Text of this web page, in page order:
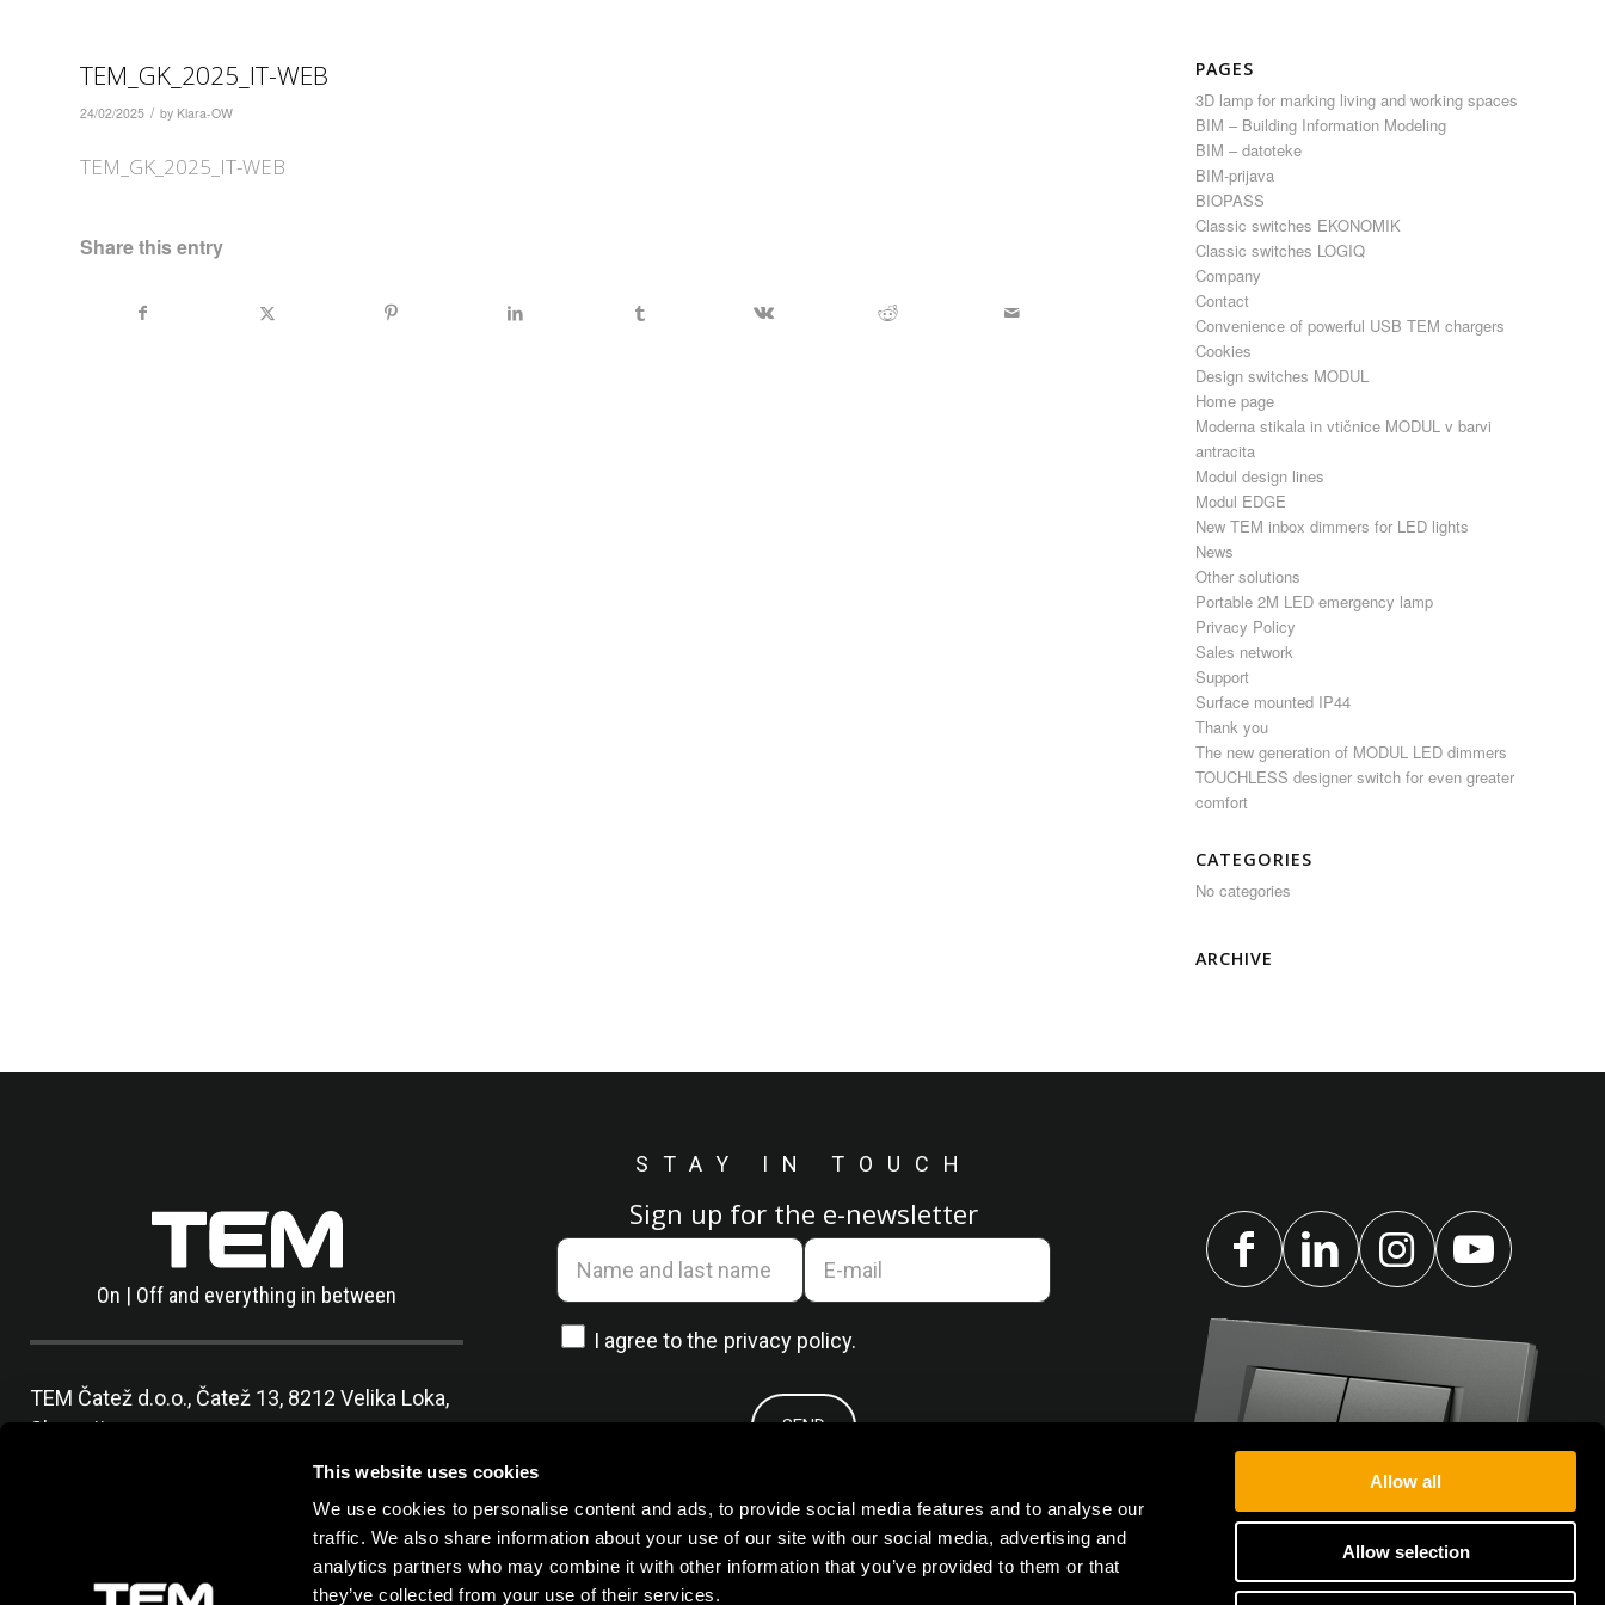
This website uses cookies
We use cookies to personalise content and ads, to provide social media features and to analyse our
traffic. We also share information about your use of our site with our social media, advertising and
analytics partners who may combine it with other information that you’ve provided to them or that
they’ve collected from your use of their services.
Allow all
Allow selection
TEM_GK_2025_IT-WEB
24/02/2025 / by Klara-OW
TEM_GK_2025_IT-WEB
Share this entry
PAGES
3D lamp for marking living and working spaces
BIM – Building Information Modeling
BIM – datoteke
BIM-prijava
BIOPASS
Classic switches EKONOMIK
Classic switches LOGIQ
Company
Contact
Convenience of powerful USB TEM chargers
Cookies
Design switches MODUL
Home page
Moderna stikala in vtičnice MODUL v barvi
antracita
Modul design lines
Modul EDGE
New TEM inbox dimmers for LED lights
News
Other solutions
Portable 2M LED emergency lamp
Privacy Policy
Sales network
Support
Surface mounted IP44
Thank you
The new generation of MODUL LED dimmers
TOUCHLESS designer switch for even greater
comfort
CATEGORIES
No categories
ARCHIVE
On | Off and everything in between
TEM Čatež d.o.o., Čatež 13, 8212 Velika Loka,
Slovenija
info@tem.si
STAY IN TOUCH
Sign up for the e-newsletter
I agree to the privacy policy.